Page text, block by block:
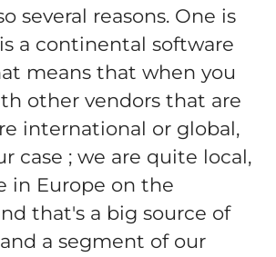
several reasons. One is
a continental software
means that when you
other vendors that are
international or global,
case ; we are quite local,
in Europe on the
that's a big source of
a segment of our